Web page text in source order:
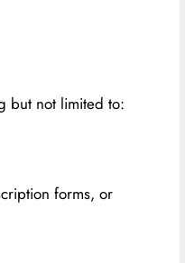
but not limited to:
forms, or